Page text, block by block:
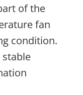
of the
fan
condition.